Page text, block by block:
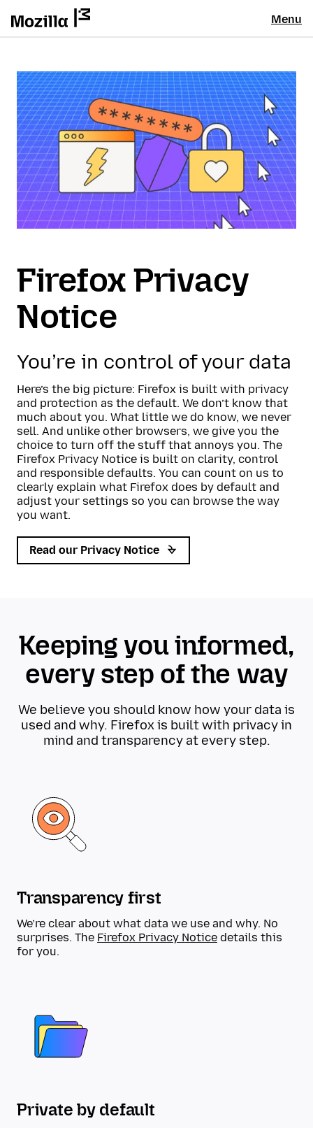
Menu
Firefox Privacy
Notice
You’re in control of your data
Here’s the big picture: Firefox is built with privacy
and protection as the default. We don’t know that
much about you. What little we do know, we never
sell. And unlike other browsers, we give you the
choice to turn off the stuff that annoys you. The
Firefox Privacy Notice is built on clarity, control
and responsible defaults. You can count on us to
clearly explain what Firefox does by default and
adjust your settings so you can browse the way
you want.
Read our Privacy Notice
Keeping you informed,
every step of the way
We believe you should know how your data is
used and why. Firefox is built with privacy in
mind and transparency at every step.
Transparency first
We’re clear about what data we use and why. No
surprises. The Firefox Privacy Notice details this
for you.
Private by default